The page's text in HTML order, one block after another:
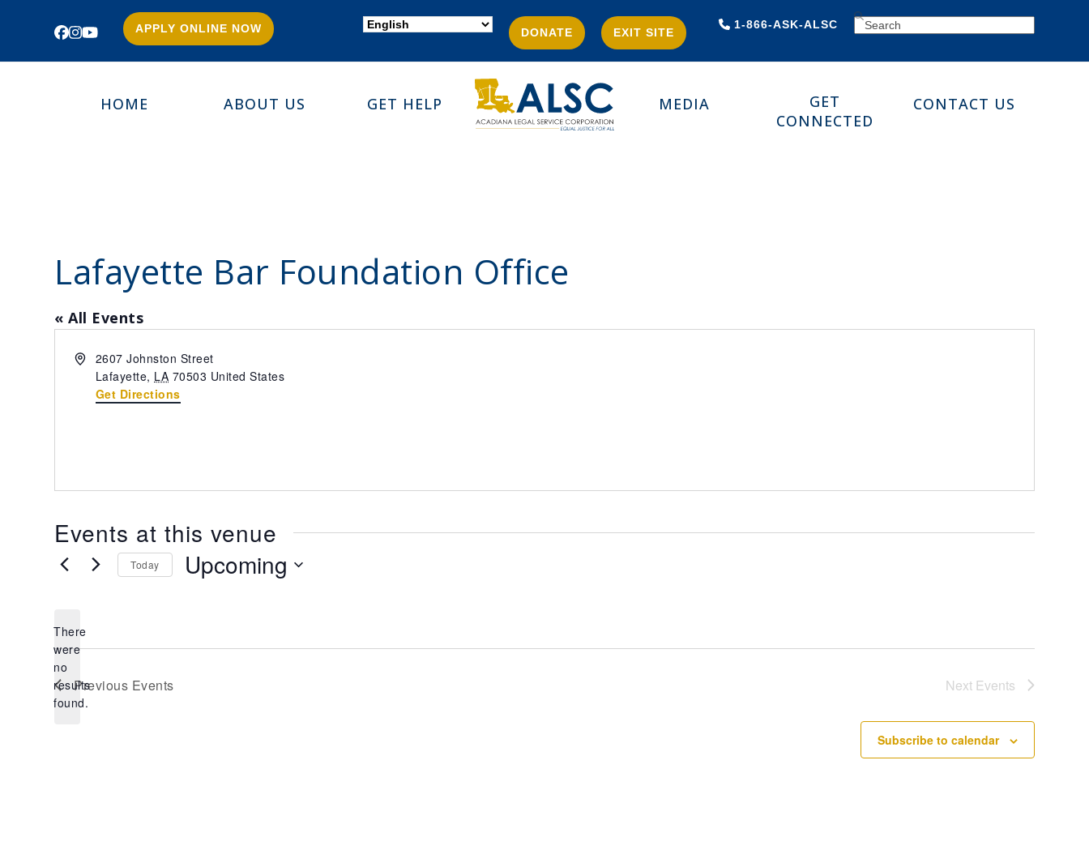
Facebook
Instagram
YouTube
APPLY ONLINE NOW DONATE EXIT SITE
1-866-ASK-ALSC SEARCH
HOME ABOUT US GET HELP MEDIA
GET
CONNECTED
CONTACT US
Lafayette Bar Foundation Office
« All Events
Address2607 Johnston Street
Lafayette, LA 70503 United States
Get Directions
Events at this venue
Notice
There
were
no
results
found.
Today Upcoming
Previous Events Next Events
Subscribe to calendar